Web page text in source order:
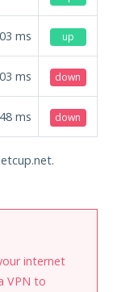
ms up
ms down
ms down
internet
VPN to